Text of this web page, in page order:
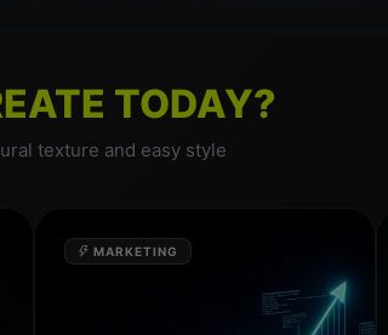
TODAY?
texture and easy style
MARKETING